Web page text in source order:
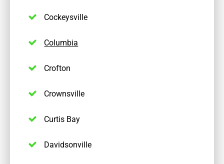
Cockeysville
Columbia
Crofton
Crownsville
Curtis Bay
Davidsonville